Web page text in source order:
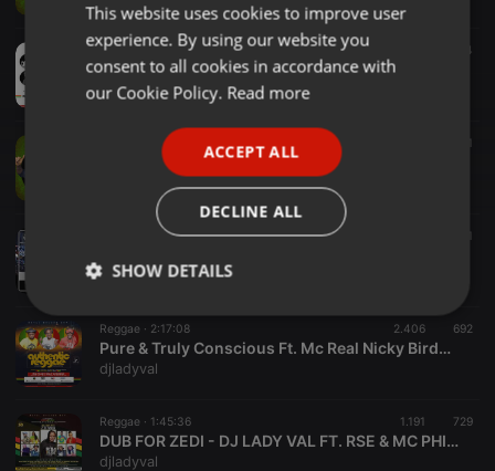
Reggae ·1:17:02 254
djladyval
1:07:57
DJ Lady Val_Knowledge Is Power
1:23:11
djladyval
Reggae · 2:17:08 2.406 692
Pure & Truly Conscious Ft. Mc Real Nicky Birdman
djladyval
Reggae · 1:45:36 1.191 729
DUB FOR ZEDI - DJ LADY VAL FT. RSE & MC PHILIPO
djladyval
ENGLISH
GERMAN
This website uses cookies to improve user
experience. By using our website you
consent to all cookies in accordance with
our Cookie Policy. Read more
ACCEPT ALL
DECLINE ALL
SHOW DETAILS
Strictly
necessary
Targeting Functionality